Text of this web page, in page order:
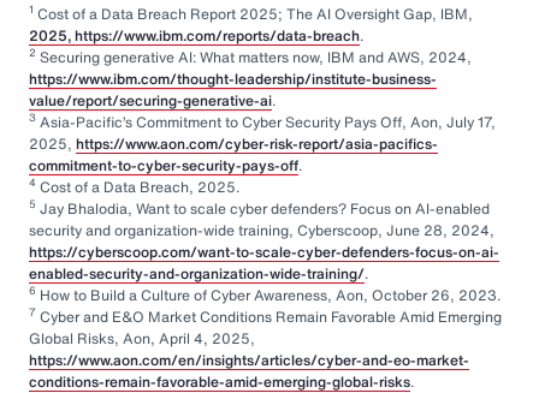
1 Cost of a Data Breach Report 2025; The AI Oversight Gap, IBM,
2025, https://www.ibm.com/reports/data-breach.
2 Securing generative AI: What matters now, IBM and AWS, 2024,
https://www.ibm.com/thought-leadership/institute-business-
value/report/securing-generative-ai.
3 Asia-Pacific’s Commitment to Cyber Security Pays Off, Aon, July 17,
2025, https://www.aon.com/cyber-risk-report/asia-pacifics-
commitment-to-cyber-security-pays-off.
4 Cost of a Data Breach, 2025.
5 Jay Bhalodia, Want to scale cyber defenders? Focus on AI-enabled
security and organization-wide training, Cyberscoop, June 28, 2024,
https://cyberscoop.com/want-to-scale-cyber-defenders-focus-on-ai-
enabled-security-and-organization-wide-training/.
6 How to Build a Culture of Cyber Awareness, Aon, October 26, 2023.
7 Cyber and E&O Market Conditions Remain Favorable Amid Emerging
Global Risks, Aon, April 4, 2025,
https://www.aon.com/en/insights/articles/cyber-and-eo-market-
conditions-remain-favorable-amid-emerging-global-risks.